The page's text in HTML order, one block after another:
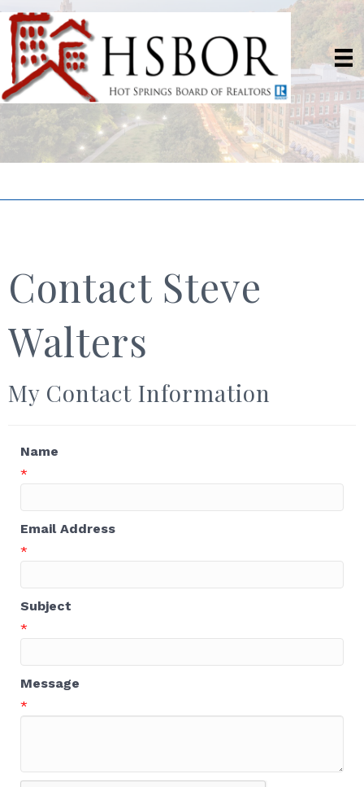
Contact Steve
Walters
My Contact Information
Name
*
Email Address
*
Subject
*
Message
*